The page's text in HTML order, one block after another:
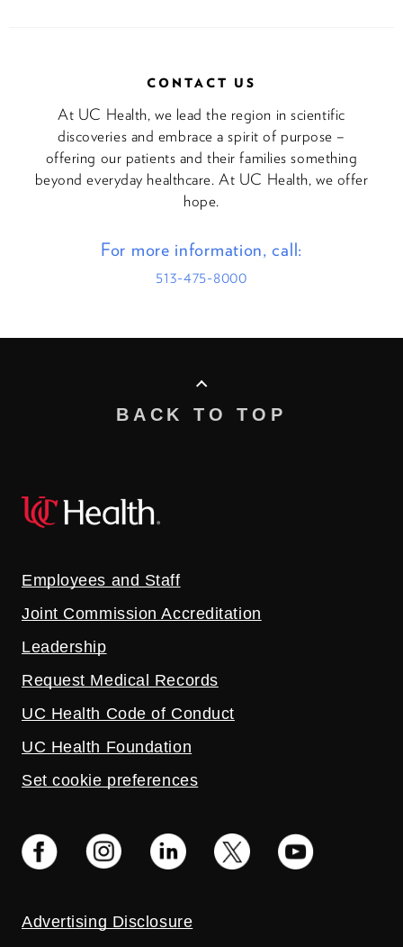
CONTACT US
At UC Health, we lead the region in scientific
discoveries and embrace a spirit of purpose –
offering our patients and their families something
beyond everyday healthcare. At UC Health, we offer
hope.
For more information, call:
513-475-8000
BACK TO TOP
Employees and Staff
Joint Commission Accreditation
Leadership
Request Medical Records
UC Health Code of Conduct
UC Health Foundation
Set cookie preferences
Advertising Disclosure